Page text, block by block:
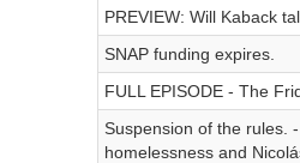
PREVIEW: Will Kaback
SNAP funding expires.
FULL EPISODE - The
Suspension of the rules.
homelessness and